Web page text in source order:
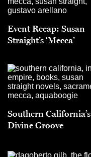
Event Recap: Susan
Straight’s ‘Mecca’
Southern California’s
Divine Groove